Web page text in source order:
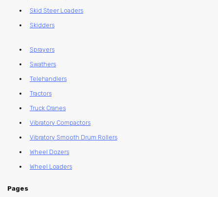
Skid Steer Loaders
Skidders
Sprayers
Swathers
Telehandlers
Tractors
Truck Cranes
Vibratory Compactors
Vibratory Smooth Drum Rollers
Wheel Dozers
Wheel Loaders
Pages